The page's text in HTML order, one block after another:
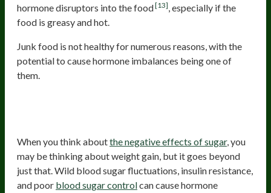
hormone disruptors into the food[13], especially if the
food is greasy and hot.
Junk food is not healthy for numerous reasons, with the
potential to cause hormone imbalances being one of
them.
When you think aboutthe negative effects of sugar, you
may be thinking about weight gain, but it goes beyond
just that. Wild blood sugar fluctuations, insulin resistance,
and poor blood sugar controlcan cause hormone